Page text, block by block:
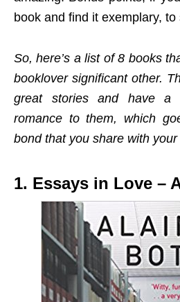
book and find it exemplary,
So, here’s a list of 8 books
booklover significant other.
great stories and have a
romance to them, which
bond that you share with
1. Essays in Love –